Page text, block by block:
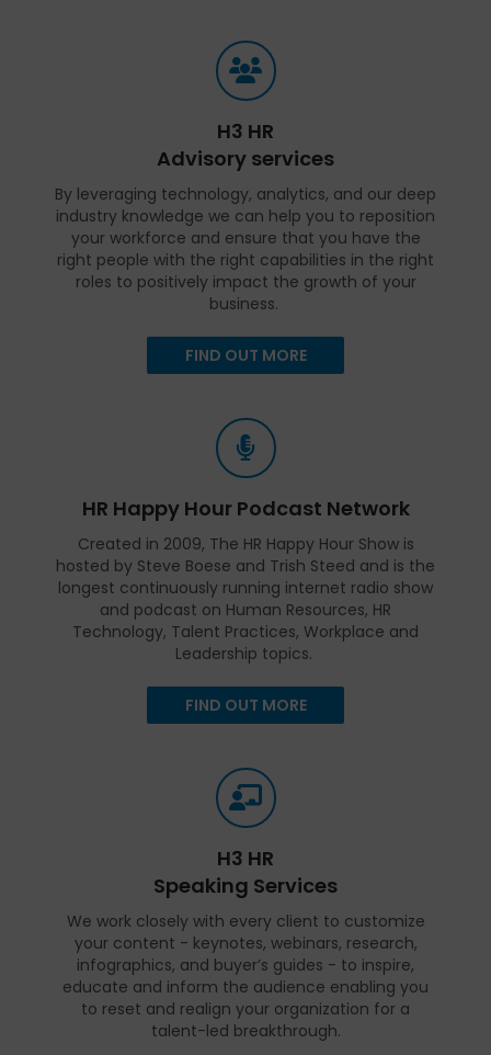
H3 HR
Advisory services
By leveraging technology, analytics, and our deep
industry knowledge we can help you to reposition
your workforce and ensure that you have the
right people with the right capabilities in the right
roles to positively impact the growth of your
business.
FIND OUT MORE
HR Happy Hour Podcast Network
Created in 2009, The HR Happy Hour Show is
hosted by Steve Boese and Trish Steed and is the
longest continuously running internet radio show
and podcast on Human Resources, HR
Technology, Talent Practices, Workplace and
Leadership topics.
FIND OUT MORE
H3 HR
Speaking Services
We work closely with every client to customize
your content - keynotes, webinars, research,
infographics, and buyer’s guides - to inspire,
educate and inform the audience enabling you
to reset and realign your organization for a
talent-led breakthrough.